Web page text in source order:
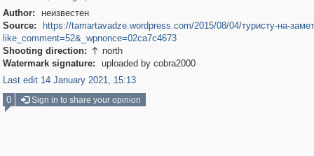
Author:
неизвестен
Source:
https://tamartavadze.wordpress.com/2015/08/04/туристу-на-
like_comment=52&_wpnonce=02ca7c4673
Shooting direction:  north
Watermark signature:
uploaded by cobra2000
Last edit 14 January 2021, 15:13
0
Sign in to share your opinion